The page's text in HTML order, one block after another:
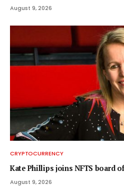
August 9, 2026
CRYPTOCURRENCY
Kate Phillips joins NFTS board
August 9, 2026